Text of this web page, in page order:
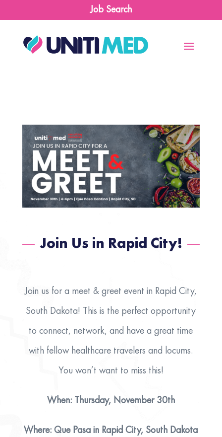
Job Search
Join Us in Rapid City!
Join us for a meet & greet event in Rapid City,
South Dakota! This is the perfect opportunity
to connect, network, and have a great time
with fellow healthcare travelers and locums.
You won’t want to miss this!
When: Thursday, November 30th
Where: Que Pasa in Rapid City, South Dakota